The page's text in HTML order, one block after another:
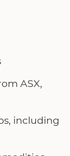
ASX,
including